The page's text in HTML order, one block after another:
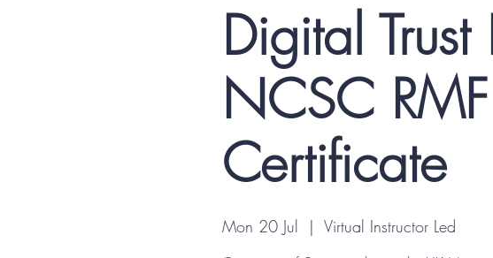
Digital
NCSC
Certificate
Mon 20 Jul
  |
Virtual Instructor Led